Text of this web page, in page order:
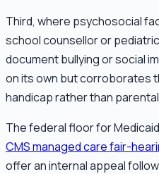
Third, where psychosocial
school counsellor or
document bullying or social
on its own but corroborates
handicap rather than
The federal floor for
CMS managed care fair-
offer an internal appeal